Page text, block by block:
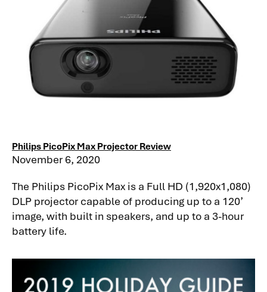
Philips PicoPix Max Projector Review
November 6, 2020
The Philips PicoPix Max is a Full HD (1,920x1,080)
DLP projector capable of producing up to a 120’
image, with built in speakers, and up to a 3-hour
battery life.